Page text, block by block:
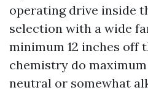
operating drive inside
selection with a wide
minimum 12 inches off
chemistry do
neutral or somewhat